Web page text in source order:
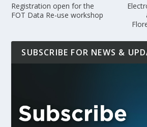
Registration open for the
FOT Data Re-use workshop
SUBSCRIBE FOR NEWS &